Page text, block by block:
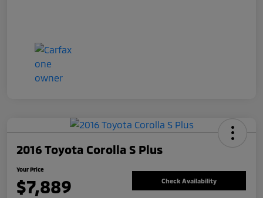
2016 Toyota Corolla S Plus
Your Price
$7,889 Check Availability